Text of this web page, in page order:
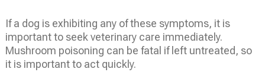
If a dog is exhibiting any of these symptoms, it is
important to seek veterinary care immediately.
Mushroom poisoning can be fatal if left untreated, so
it is important to act quickly.